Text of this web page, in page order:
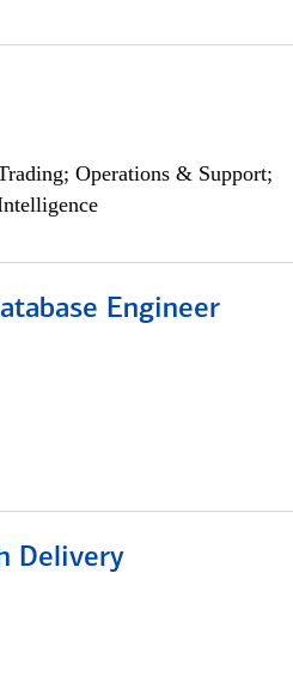
Operations & Support;
Engineer
Delivery